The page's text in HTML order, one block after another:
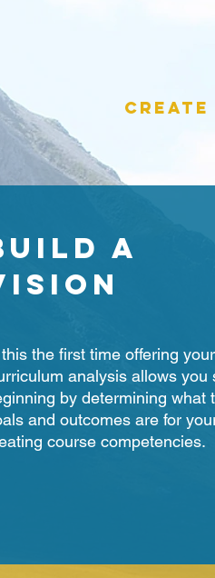
a
the first time offering
analysis allows you
by determining what
and outcomes are for
course competencies.